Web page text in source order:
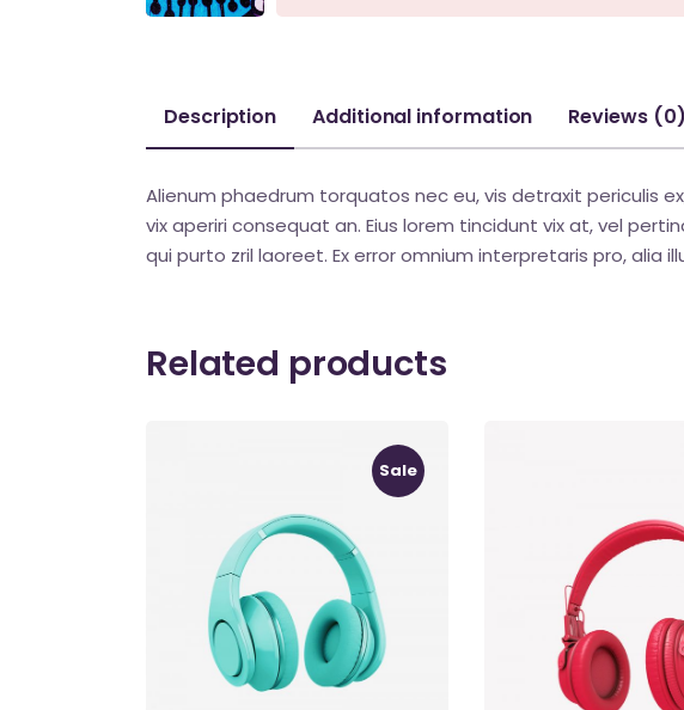
Description Additional information Reviews (0)
Alienum phaedrum torquatos nec eu, vis detraxit periculis
vix aperiri consequat an. Eius lorem tincidunt vix at, vel
qui purto zril laoreet. Ex error omnium interpretaris pro, alia
Related products
Sale